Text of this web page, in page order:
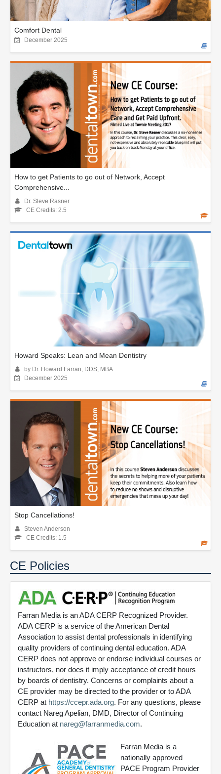
Comfort Dental
December 2025
How to get Patients to go out of Network, Accept
Comprehensive...
Dr. Steve Rasner
CE Credits: 2.5
Howard Speaks: Lean and Mean Dentistry
by Dr. Howard Farran, DDS, MBA
December 2025
Stop Cancellations!
Steven Anderson
CE Credits: 1.5
CE Policies
Farran Media is an ADA CERP Recognized Provider.
ADA CERP is a service of the American Dental
Association to assist dental professionals in identifying
quality providers of continuing dental education. ADA
CERP does not approve or endorse individual courses or
instructors, nor does it imply acceptance of credit hours
by boards of dentistry. Concerns or complaints about a
CE provider may be directed to the provider or to ADA
CERP at https://ccepr.ada.org. For any questions, please
contact Nareg Apelian, DMD, Director of Continuing
Education at nareg@farranmedia.com.
Farran Media is a
nationally approved
PACE Program Provider